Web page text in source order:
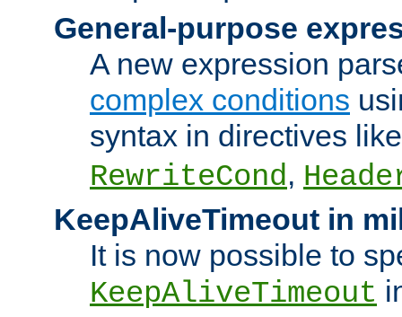
General-purpose
A new expression
complex conditions
syntax in directives
RewriteCond,
KeepAliveTimeout in
It is now possible to
KeepAliveTimeout